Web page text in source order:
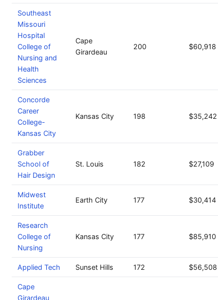
Southeast
Missouri
Hospital
College of
Nursing and
Health
Sciences
Cape
Girardeau
200 $60,918
Concorde
Career
College-
Kansas City
Kansas City 198 $35,242
Grabber
School of
Hair Design
St. Louis 182 $27,109
Midwest
Institute
Earth City 177 $30,414
Research
College of
Nursing
Kansas City 177 $85,910
Applied Tech Sunset Hills 172 $56,508
Cape
Girardeau